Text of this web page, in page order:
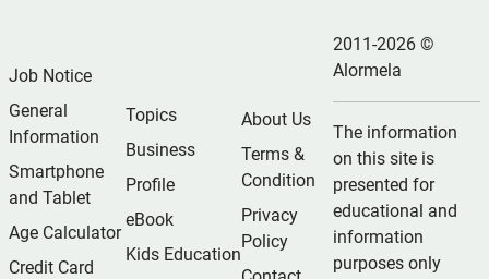
Job Notice
General
Information
Smartphone
and Tablet
Age Calculator
Credit Card
Topics
Business
Profile
eBook
Kids Education
About Us
Terms &
Condition
Privacy
Policy
2011-2026 ©
Alormela
The information
on this site is
presented for
educational and
information
purposes only